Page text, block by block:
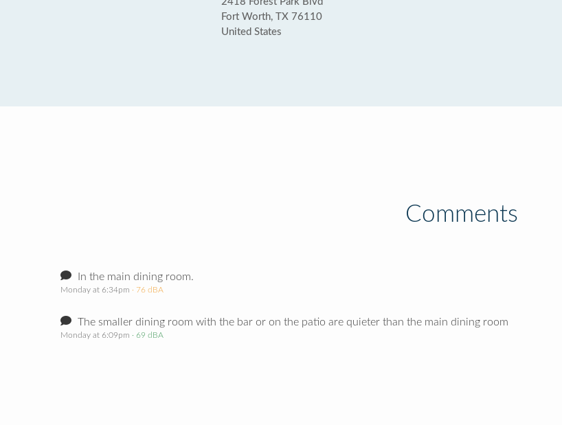
Fort Worth, TX 76110
United States
Comments
In the main dining room.
Monday at 6:34pm · 76 dBA
The smaller dining room with the bar or on the patio are quieter than the main dining room
Monday at 6:09pm · 69 dBA